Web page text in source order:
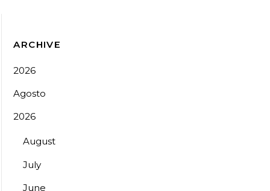
ARCHIVE
2026
Agosto
2026
August
July
June